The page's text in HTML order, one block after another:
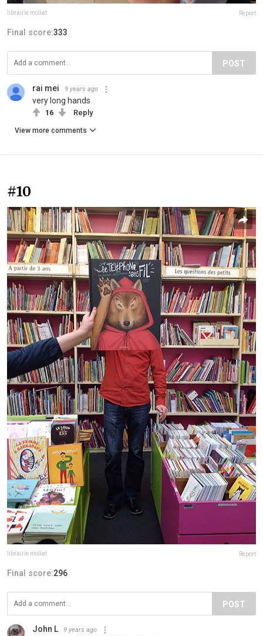
librairie mollat Report
Final score:333
POST
rai mei 9 years ago
very long hands
16 Reply
View more comments
#10
librairie mollat Report
Final score:296
POST
John L 9 years ago